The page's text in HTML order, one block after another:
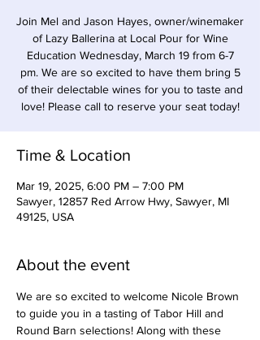
Join Mel and Jason Hayes, owner/winemaker
of Lazy Ballerina at Local Pour for Wine
Education Wednesday, March 19 from 6-7
pm. We are so excited to have them bring 5
of their delectable wines for you to taste and
love! Please call to reserve your seat today!
Time & Location
Mar 19, 2025, 6:00 PM – 7:00 PM
Sawyer, 12857 Red Arrow Hwy, Sawyer, MI
49125, USA
About the event
We are so excited to welcome Nicole Brown
to guide you in a tasting of Tabor Hill and
Round Barn selections! Along with these